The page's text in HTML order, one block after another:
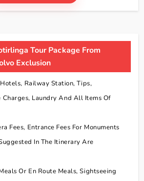
Tour Package From
Exclusion
Railway Station, Tips,
Charges, Laundry And All Items Of
Fees, Entrance Fees For Monuments
In The Itinerary Are
Or En Route Meals, Sightseeing